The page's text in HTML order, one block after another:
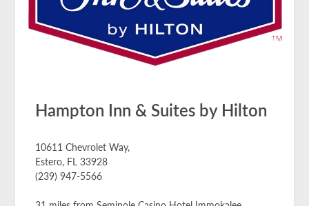
Hampton Inn & Suites by Hilton
10611 Chevrolet Way,
Estero, FL 33928
(239) 947-5566